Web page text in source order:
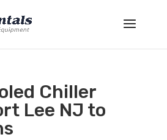
Chiller
Lee NJ to